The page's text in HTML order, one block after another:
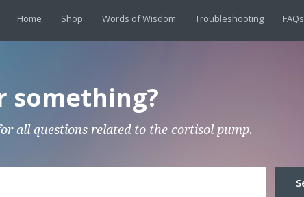
Home Shop Words of Wisdom Troubleshooting FAQs
something?
all questions related to the cortisol pump.